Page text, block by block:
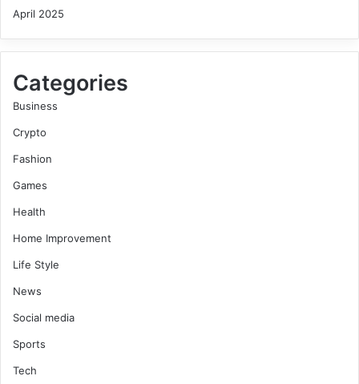
April 2025
Categories
Business
Crypto
Fashion
Games
Health
Home Improvement
Life Style
News
Social media
Sports
Tech